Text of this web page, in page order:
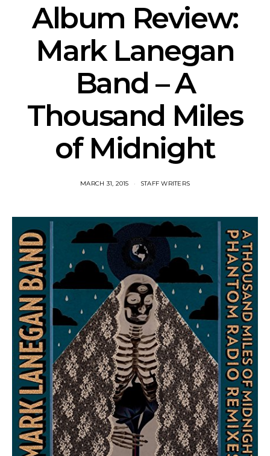
Album Review:
Mark Lanegan
Band – A
Thousand Miles
of Midnight
MARCH 31, 2015 STAFF WRITERS